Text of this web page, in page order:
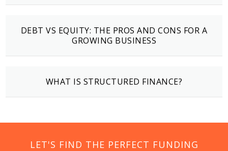
DEBT VS EQUITY: THE PROS AND CONS FOR A
GROWING BUSINESS
WHAT IS STRUCTURED FINANCE?
LET'S FIND THE PERFECT FUNDING